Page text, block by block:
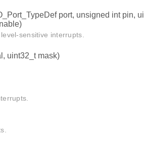
port, unsigned int pin, ui
sensitive interrupts.
uint32_t mask)